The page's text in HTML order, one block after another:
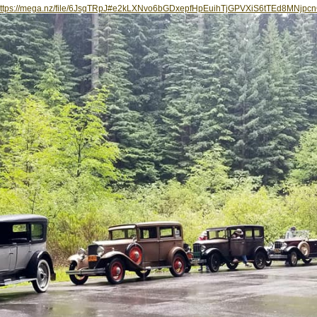
mega.nz/file/